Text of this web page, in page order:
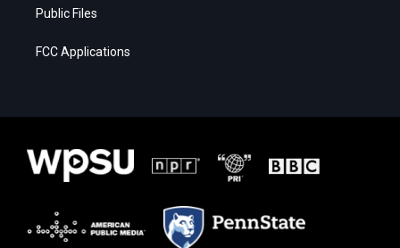
Public Files
FCC Applications